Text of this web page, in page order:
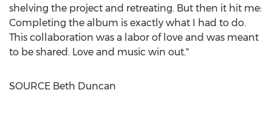
shelving the project and retreating. But then it hit me:
Completing the album is exactly what I had to do.
This collaboration was a labor of love and was meant
to be shared. Love and music win out."
SOURCE Beth Duncan